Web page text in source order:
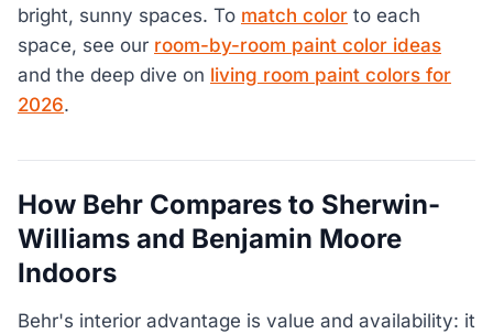
bright, sunny spaces. To match color to each
space, see our room-by-room paint color ideas
and the deep dive on living room paint colors for
2026.
How Behr Compares to Sherwin-
Williams and Benjamin Moore
Indoors
Behr's interior advantage is value and availability: it